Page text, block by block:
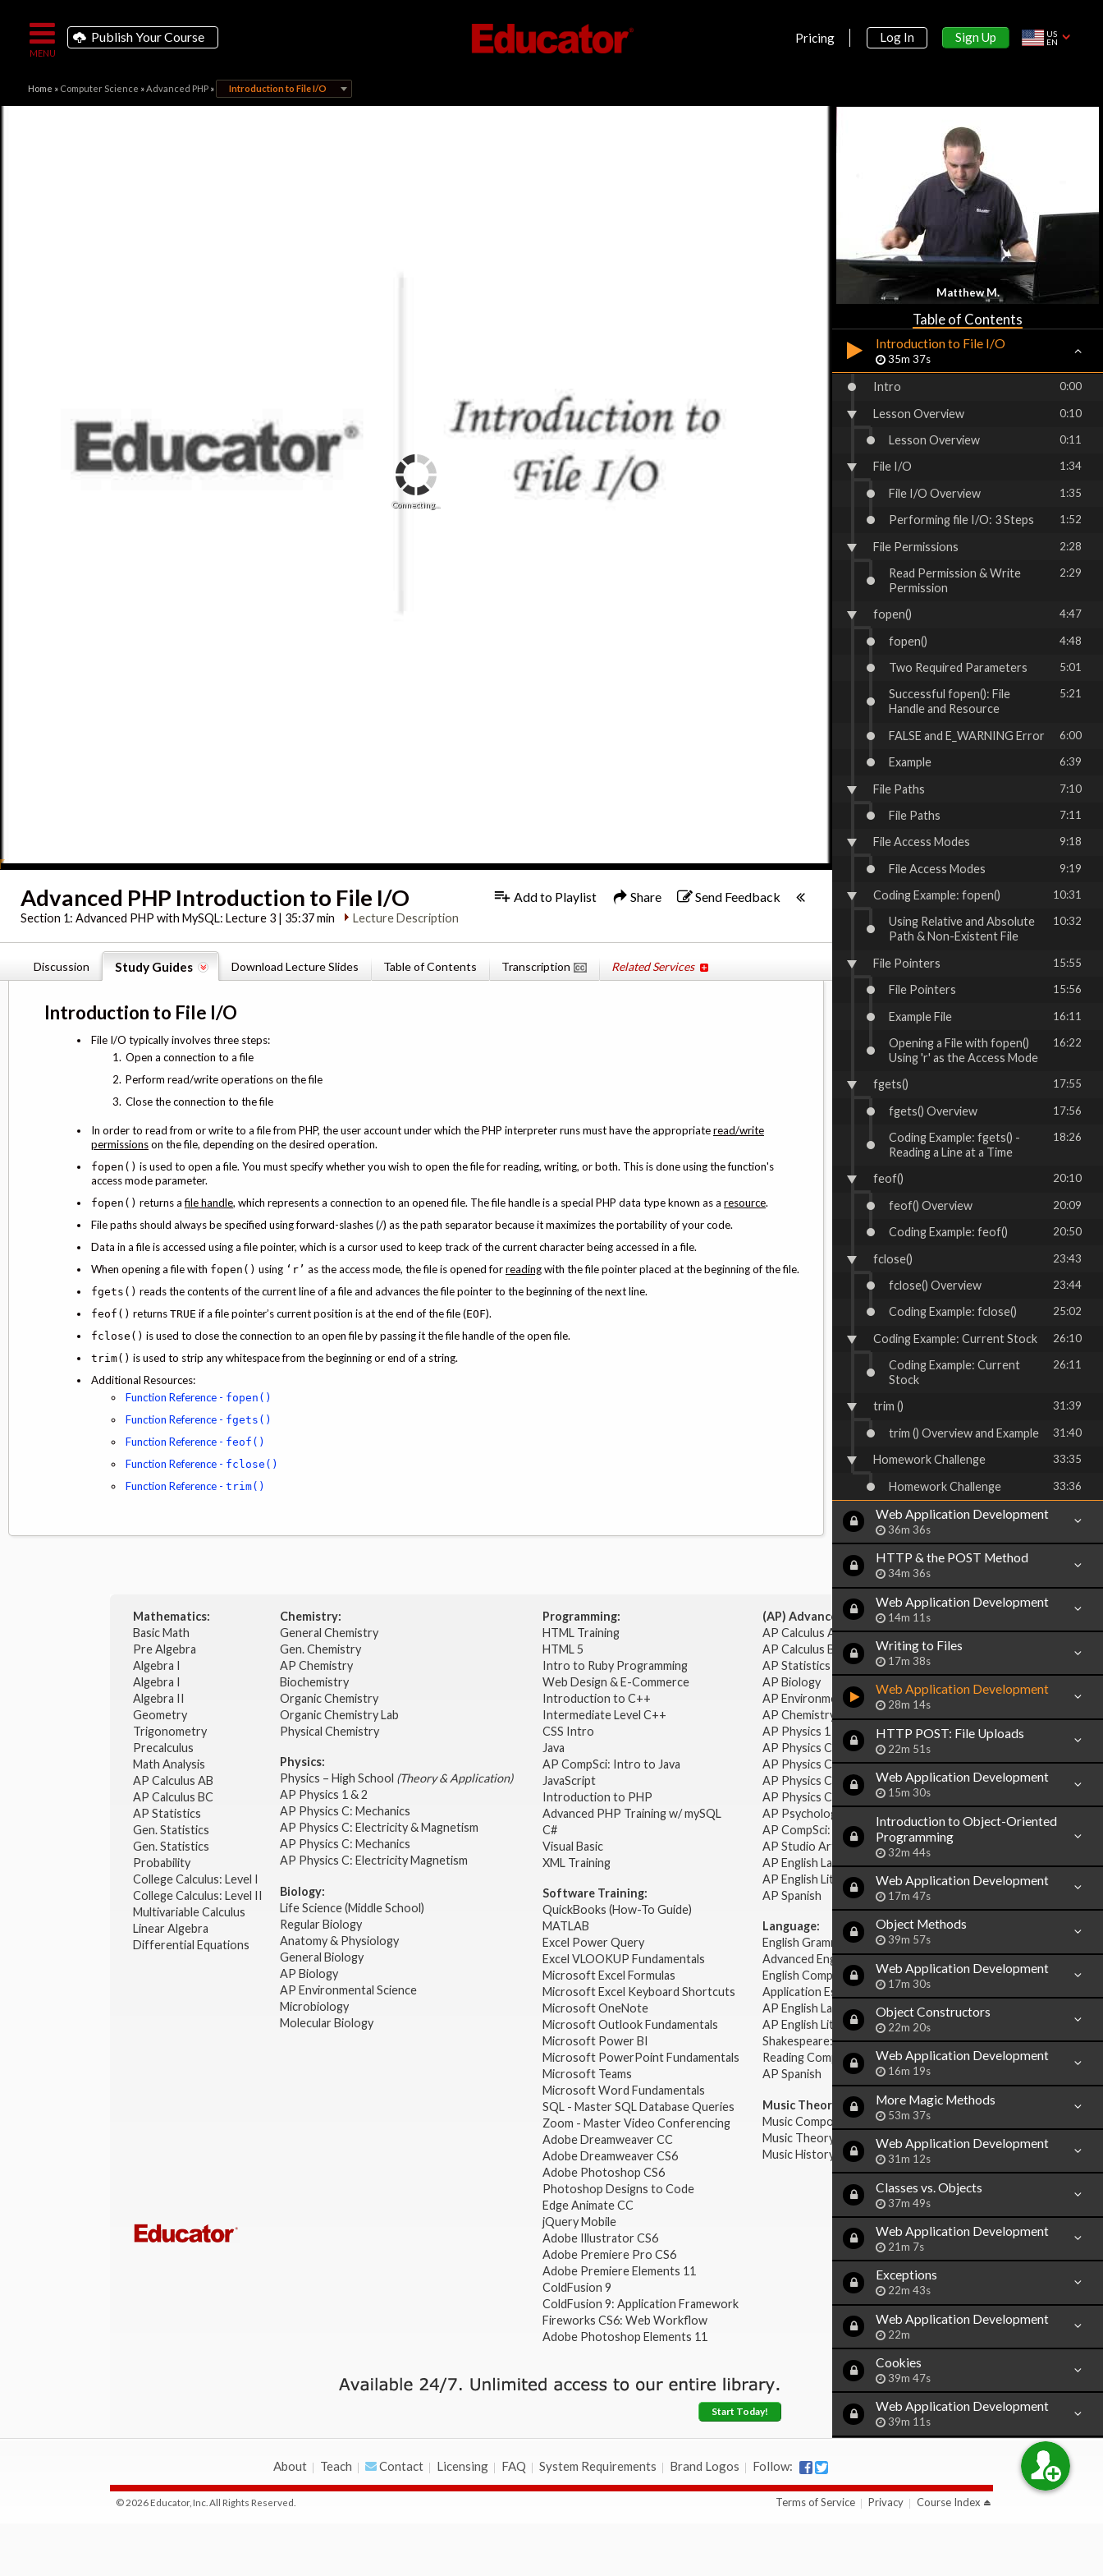
Publish Your Course Pricing Log In Sign Up
US
EN
Home » Computer Science »Advanced PHP» Introduction to File I/O
Connecting...
Advanced PHP Introduction to File I/O
Section 1:Advanced PHP with MySQL: Lecture 3 | 35:37 min Lecture Description
Add to Playlist Share Send Feedback
Discussion Study Guides Download Lecture Slides Table of Contents Transcription Related Services
Introduction to File I/O
File I/O typically involves three steps:
Open a connection to a file
Perform read/write operations on the file
Close the connection to the file
In order to read from or write to a file from PHP, the user account under which the PHP interpreter runs must have the appropriateread/write
permissionson the file, depending on the desired operation.
fopen() is used to open a file. You must specify whether you wish to open the file for reading, writing, or both. This is done using the function's
access mode parameter.
fopen() returns afile handle, which represents a connection to an opened file. The file handle is a special PHP data type known as a resource.
File paths should always be specified using forward-slashes (/) as the path separator because it maximizes the portability of your code.
Data in a file is accessed using a file pointer, which is a cursor used to keep track of the current character being accessed in a file.
When opening a file with fopen() using ‘r’ as the access mode, the file is opened forreadingwith the file pointer placed at the beginning of the file.
fgets() reads the contents of the current line of a file and advances the file pointer to the beginning of the next line.
feof() returns TRUE if a file pointer’s current position is at the end of the file (EOF).
fclose() is used to close the connection to an open file by passing it the file handle of the open file.
trim() is used to strip any whitespace from the beginning or end of a string.
Additional Resources:
Function Reference - fopen()
Function Reference - fgets()
Function Reference - feof()
Function Reference - fclose()
Function Reference - trim()
Matthew M.
Table of Contents
Advanced PHP with MySQL
Course Introduction
13m 36s
Advanced Course Development
Environment
18m 46s
Introduction to File I/O
35m 37s
Intro 0:00
Lesson Overview 0:10
Lesson Overview 0:11
File I/O 1:34
File I/O Overview 1:35
Performing file I/O: 3 Steps 1:52
File Permissions 2:28
Read Permission & Write
Permission
2:29
fopen() 4:47
fopen() 4:48
Two Required Parameters 5:01
Successful fopen(): File
Handle and Resource
5:21
FALSE and E_WARNING Error 6:00
Example 6:39
File Paths 7:10
File Paths 7:11
File Access Modes 9:18
File Access Modes 9:19
Coding Example: fopen() 10:31
Using Relative and Absolute
Path & Non-Existent File
10:32
File Pointers 15:55
File Pointers 15:56
Example File 16:11
Opening a File with fopen()
Using 'r' as the Access Mode
16:22
fgets() 17:55
fgets() Overview 17:56
Coding Example: fgets() -
Reading a Line at a Time
18:26
feof() 20:10
feof() Overview 20:09
Coding Example: feof() 20:50
fclose() 23:43
fclose() Overview 23:44
Coding Example: fclose() 25:02
Coding Example: Current Stock 26:10
Coding Example: Current
Stock
26:11
trim () 31:39
trim () Overview and Example 31:40
Homework Challenge 33:35
Homework Challenge 33:36
Web Application Development
36m 36s
HTTP & the POST Method
34m 36s
Web Application Development
14m 11s
Writing to Files
17m 38s
Web Application Development
28m 14s
HTTP POST: File Uploads
22m 51s
Web Application Development
15m 30s
Introduction to Object-Oriented
Programming
32m 44s
Web Application Development
17m 47s
Object Methods
39m 57s
Web Application Development
17m 30s
Object Constructors
22m 20s
Web Application Development
16m 19s
More Magic Methods
53m 37s
Web Application Development
31m 12s
Classes vs. Objects
37m 49s
Web Application Development
21m 7s
Exceptions
22m 43s
Web Application Development
22m
Cookies
39m 47s
Web Application Development
39m 11s
Web Application Development
11m
Mathematics:
Basic Math
Pre Algebra
Algebra I
Algebra I
Algebra II
Geometry
Trigonometry
Precalculus
Math Analysis
AP Calculus AB
AP Calculus BC
AP Statistics
Gen. Statistics
Gen. Statistics
Probability
College Calculus: Level I
College Calculus: Level II
Multivariable Calculus
Linear Algebra
Differential Equations
Chemistry:
General Chemistry
Gen. Chemistry
AP Chemistry
Biochemistry
Organic Chemistry
Organic Chemistry Lab
Physical Chemistry
Physics:
Physics – High School (Theory & Application)
AP Physics 1 & 2
AP Physics C: Mechanics
AP Physics C: Electricity & Magnetism
AP Physics C: Mechanics
AP Physics C: Electricity Magnetism
Biology:
Life Science (Middle School)
Regular Biology
Anatomy & Physiology
General Biology
AP Biology
AP Environmental Science
Microbiology
Molecular Biology
Programming:
HTML Training
HTML 5
Intro to Ruby Programming
Web Design & E-Commerce
Introduction to C++
Intermediate Level C++
CSS Intro
Java
AP CompSci: Intro to Java
JavaScript
Introduction to PHP
Advanced PHP Training w/ mySQL
C#
Visual Basic
XML Training
Software Training:
QuickBooks (How-To Guide)
MATLAB
Excel Power Query
Excel VLOOKUP Fundamentals
Microsoft Excel Formulas
Microsoft Excel Keyboard Shortcuts
Microsoft OneNote
Microsoft Outlook Fundamentals
Microsoft Power BI
Microsoft PowerPoint Fundamentals
Microsoft Teams
Microsoft Word Fundamentals
SQL - Master SQL Database Queries
Zoom - Master Video Conferencing
Adobe Dreamweaver CC
Adobe Dreamweaver CS6
Adobe Photoshop CS6
Photoshop Designs to Code
Edge Animate CC
jQuery Mobile
Adobe Illustrator CS6
Adobe Premiere Pro CS6
Adobe Premiere Elements 11
ColdFusion 9
ColdFusion 9: Application Framework
Fireworks CS6: Web Workflow
Adobe Photoshop Elements 11
(AP) Advanced Placement:
AP Calculus AB
AP Calculus BC
AP Statistics
AP Biology
AP Environmental Science
AP Chemistry
AP Physics 1 & 2
AP Physics C: Mechanics
AP Physics C: Electricity & Magnetism
AP Physics C: Mechanics
AP Physics C: Electricity Magnetism
AP Psychology
AP CompSci: Intro to Java
AP Studio Art 2-D
AP English Language & Composition
AP English Literature & Composition
AP Spanish
Language:
English Grammar
Advanced English Grammar
English Composition
Application Essays
AP English Language & Composition
AP English Literature & Composition
Shakespeare: Plays & Sonnets
Reading Comprehension
AP Spanish
Music Theory:
Music Composition
Music Theory
Music History & Appreciation
Start Today!
About Teach Contact Licensing FAQ System Requirements Brand Logos Follow:
© 2026 Educator, Inc. All Rights Reserved. Terms of Service Privacy Course Index